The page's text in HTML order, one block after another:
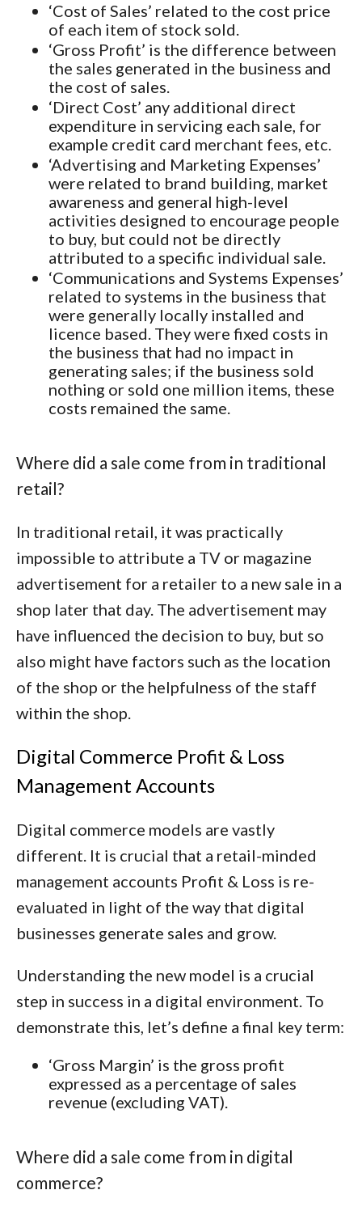
‘Cost of Sales’ related to the cost price
of each item of stock sold.
‘Gross Profit’ is the difference between
the sales generated in the business and
the cost of sales.
‘Direct Cost’ any additional direct
expenditure in servicing each sale, for
example credit card merchant fees, etc.
‘Advertising and Marketing Expenses’
were related to brand building, market
awareness and general high-level
activities designed to encourage people
to buy, but could not be directly
attributed to a specific individual sale.
‘Communications and Systems Expenses’
related to systems in the business that
were generally locally installed and
licence based. They were fixed costs in
the business that had no impact in
generating sales; if the business sold
nothing or sold one million items, these
costs remained the same.
Where did a sale come from in traditional
retail?
In traditional retail, it was practically
impossible to attribute a TV or magazine
advertisement for a retailer to a new sale in a
shop later that day. The advertisement may
have influenced the decision to buy, but so
also might have factors such as the location
of the shop or the helpfulness of the staff
within the shop.
Digital Commerce Profit & Loss
Management Accounts
Digital commerce models are vastly
different. It is crucial that a retail-minded
management accounts Profit & Loss is re-
evaluated in light of the way that digital
businesses generate sales and grow.
Understanding the new model is a crucial
step in success in a digital environment. To
demonstrate this, let’s define a final key term:
‘Gross Margin’ is the gross profit
expressed as a percentage of sales
revenue (excluding VAT).
Where did a sale come from in digital
commerce?